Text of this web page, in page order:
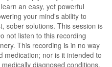
an easy, yet powerful
your mind's ability to
sober solutions. This session is
not listen to this recording
This recording is in no way
medication; nor is it intended to
diagnosed conditions.